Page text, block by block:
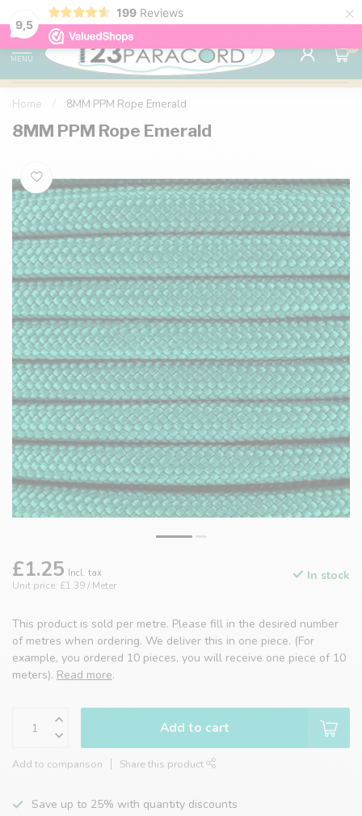
9,5
199 Reviews ×
98% customer satisfaction 76,000+
MENU
0
Home 8MM PPM Rope Emerald
8MM PPM Rope Emerald
£1.25 Incl. tax
Unit price: £1.39 / Meter
In stock
This product is sold per metre. Please fill in the desired number
of metres when ordering. We deliver this in one piece. (For
example, you ordered 10 pieces, you will receive one piece of 10
meters). Read more.
Add to cart
Add to comparison Share this product
Save up to 25% with quantity discounts